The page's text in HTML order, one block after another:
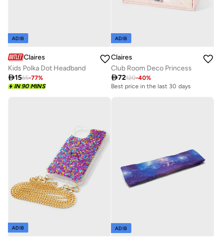
ADIB
Claires
Kids Polka Dot Headband
1565-77%
IN 90 MINS
ADIB
Claires
Club Room Deco Princess
72120-40%
Best price in the last 30 days
ADIB ADIB